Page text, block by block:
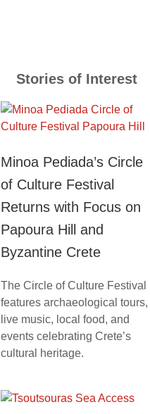
Stories of Interest
Minoa Pediada’s Circle
of Culture Festival
Returns with Focus on
Papoura Hill and
Byzantine Crete
The Circle of Culture Festival
features archaeological tours,
live music, local food, and
events celebrating Crete’s
cultural heritage.